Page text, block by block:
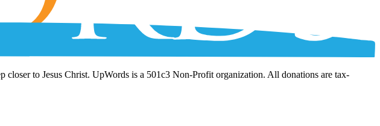
closer to Jesus Christ. UpWords is a 501c3 Non-Profit organization. All donations are tax-